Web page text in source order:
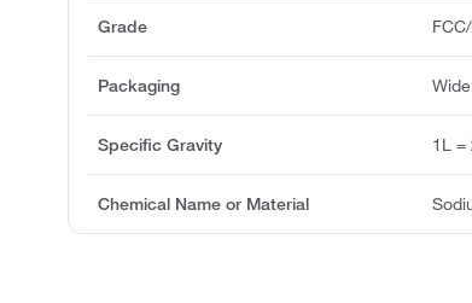
Grade
Packaging
Specific Gravity 1L =
Chemical Name or Material